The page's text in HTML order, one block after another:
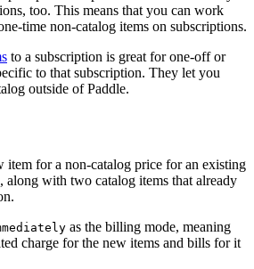
too. This means that you can work
time non-catalog items on subscriptions.
to a subscription is great for one-off or
to that subscription. They let you
outside of Paddle.
item for a non-catalog price for an existing
along with two catalog items that already
as the billing mode, meaning
charge for the new items and bills for it